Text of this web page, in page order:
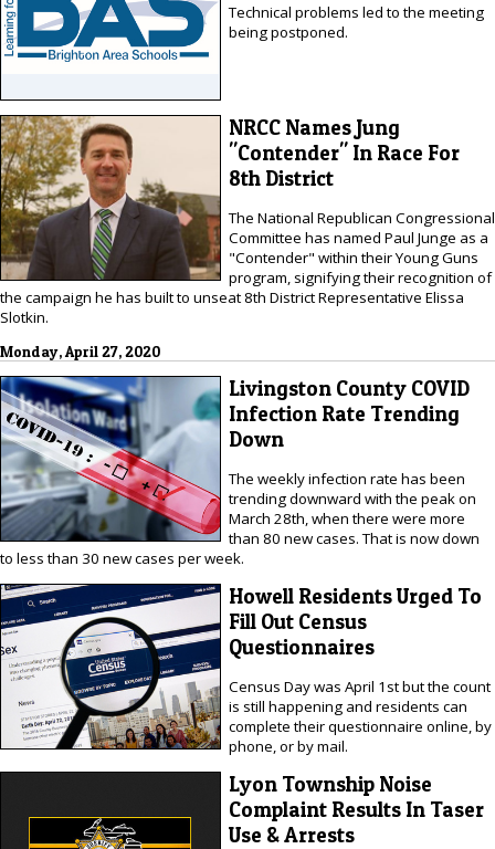
Technical problems led to the meeting
being postponed.
NRCC Names Jung
"Contender" In Race For
8th District
The National Republican Congressional
Committee has named Paul Junge as a
"Contender" within their Young Guns
program, signifying their recognition of
the campaign he has built to unseat 8th District Representative Elissa
Slotkin.
Monday, April 27, 2020
Livingston County COVID
Infection Rate Trending
Down
The weekly infection rate has been
trending downward with the peak on
March 28th, when there were more
than 80 new cases. That is now down
to less than 30 new cases per week.
Howell Residents Urged To
Fill Out Census
Questionnaires
Census Day was April 1st but the count
is still happening and residents can
complete their questionnaire online, by
phone, or by mail.
Lyon Township Noise
Complaint Results In Taser
Use & Arrests